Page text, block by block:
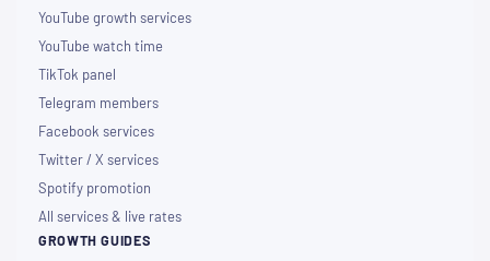
YouTube growth services
YouTube watch time
TikTok panel
Telegram members
Facebook services
Twitter / X services
Spotify promotion
All services & live rates
GROWTH GUIDES